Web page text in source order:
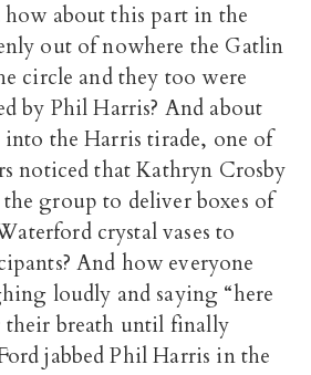
about this part in the
out of nowhere the Gatlin
circle and they too were
by Phil Harris? And about
the Harris tirade, one of
noticed that Kathryn Crosby
group to deliver boxes of
crystal vases to
And how everyone
loudly and saying “here
their breath until finally
jabbed Phil Harris in the